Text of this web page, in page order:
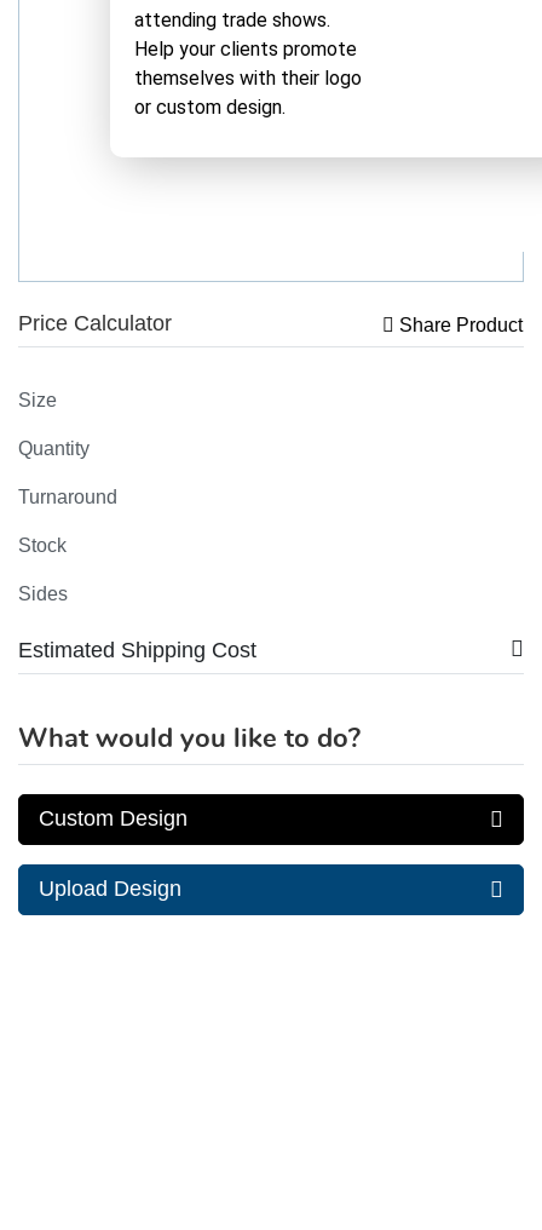
attending trade shows.
Help your clients promote
themselves with their logo
or custom design.
Price Calculator Share Product
Size
Quantity
Turnaround
Stock
Sides
Estimated Shipping Cost
What would you like to do?
Custom Design
Upload Design